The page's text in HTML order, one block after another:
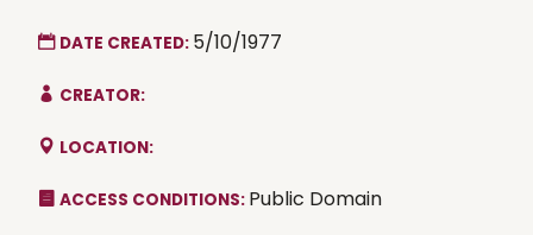
DATE CREATED: 5/10/1977
CREATOR:
LOCATION:
ACCESS CONDITIONS: Public Domain